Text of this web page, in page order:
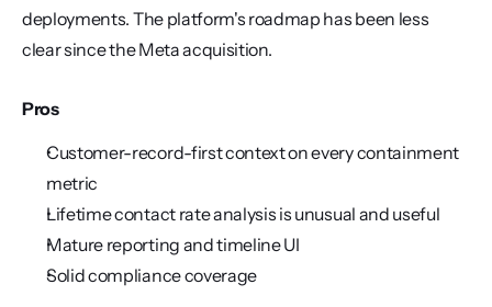
deployments. The platform's roadmap has been less
clear since the Meta acquisition.
Pros
Customer-record-first context on every containment
metric
Lifetime contact rate analysis is unusual and useful
Mature reporting and timeline UI
Solid compliance coverage